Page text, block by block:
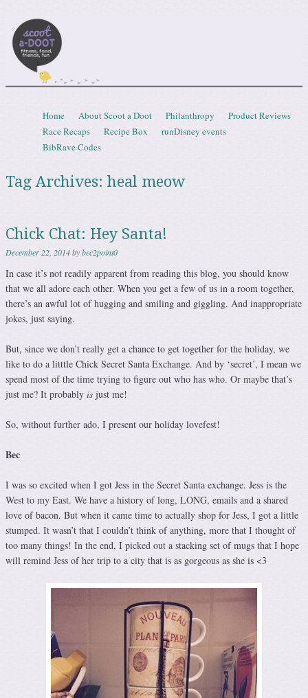
Menu
Skip to content
Home About Scoot a Doot Philanthropy
Product Reviews
Race Recaps
Recipe Box
runDisney events
BibRave Codes
Tag Archives: heal meow
Chick Chat: Hey Santa!
December 22, 2014bybec2point0
In case it’s not readily apparent from reading this blog, you should know
that we all adore each other. When you get a few of us in a room together,
there’s an awful lot of hugging and smiling and giggling. And inappropriate
jokes, just saying.
But, since we don’t really get a chance to get together for the holiday, we
like to do a litttle Chick Secret Santa Exchange. And by ‘secret’, I mean we
spend most of the time trying to figure out who has who. Or maybe that’s
just me? It probably is just me!
So, without further ado, I present our holiday lovefest!
Bec
I was so excited when I got Jess in the Secret Santa exchange. Jess is the
West to my East. We have a history of long, LONG, emails and a shared
love of bacon. But when it came time to actually shop for Jess, I got a little
stumped. It wasn’t that I couldn’t think of anything, more that I thought of
too many things! In the end, I picked out a stacking set of mugs that I hope
will remind Jess of her trip to a city that is as gorgeous as she is <3